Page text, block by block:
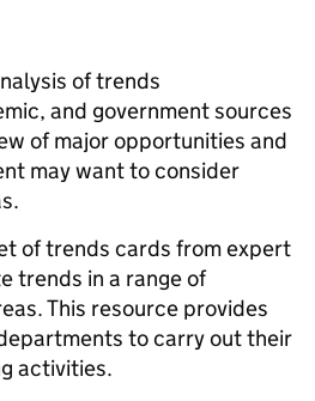
of trends
and government sources
of major opportunities and
may want to consider
of trends cards from expert
trends in a range of
This resource provides
to carry out their
activities.